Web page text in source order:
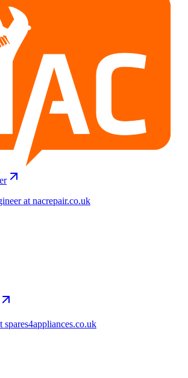
at nacrepair.co.uk
spares4appliances.co.uk